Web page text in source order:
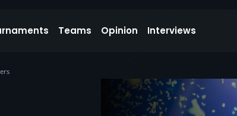
Teams Opinion Interviews